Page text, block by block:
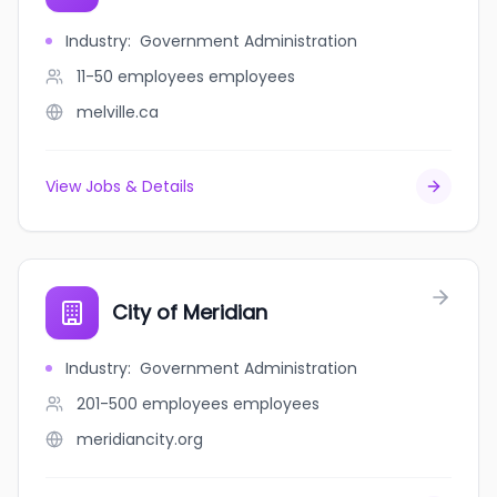
Industry: Government Administration
11-50 employees employees
melville.ca
View Jobs & Details
City of Meridian
Industry: Government Administration
201-500 employees employees
meridiancity.org